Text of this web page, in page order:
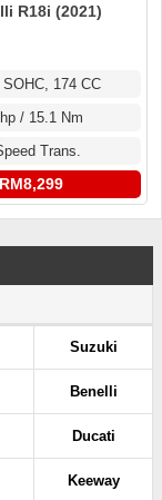
R18i (2021)
174 CC
/ 15.1 Nm
Trans.
RM8,299
Suzuki
Benelli
Ducati
Keeway